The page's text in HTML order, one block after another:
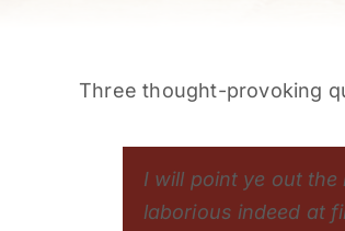
Three thought-provoking
I will point ye out
laborious indeed at